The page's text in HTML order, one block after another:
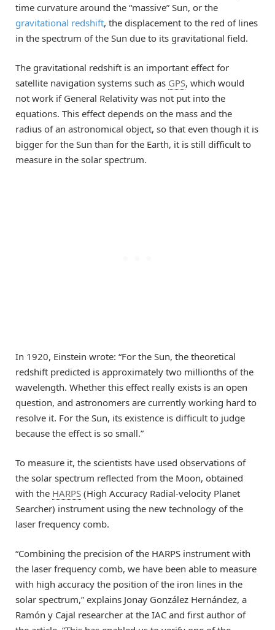
time curvature around the “massive” Sun, or the
gravitational redshift, the displacement to the red of lines
in the spectrum of the Sun due to its gravitational field.
The gravitational redshift is an important effect for
satellite navigation systems such as GPS, which would
not work if General Relativity was not put into the
equations. This effect depends on the mass and the
radius of an astronomical object, so that even though it is
bigger for the Sun than for the Earth, it is still difficult to
measure in the solar spectrum.
In 1920, Einstein wrote: “For the Sun, the theoretical
redshift predicted is approximately two millionths of the
wavelength. Whether this effect really exists is an open
question, and astronomers are currently working hard to
resolve it. For the Sun, its existence is difficult to judge
because the effect is so small.”
To measure it, the scientists have used observations of
the solar spectrum reflected from the Moon, obtained
with the HARPS (High Accuracy Radial-velocity Planet
Searcher) instrument using the new technology of the
laser frequency comb.
“Combining the precision of the HARPS instrument with
the laser frequency comb, we have been able to measure
with high accuracy the position of the iron lines in the
solar spectrum,” explains Jonay González Hernández, a
Ramón y Cajal researcher at the IAC and first author of